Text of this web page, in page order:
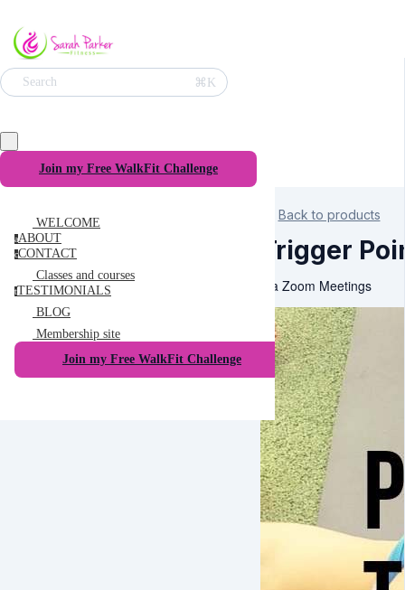
Search ⌘K
Join my Free WalkFit Challenge
WELCOME
aABOUT
cCONTACT
Classes and courses
tTESTIMONIALS
BLOG
Membership site
Join my Free WalkFit Challenge
Back to products
Trigger
Via Zoom Meetings